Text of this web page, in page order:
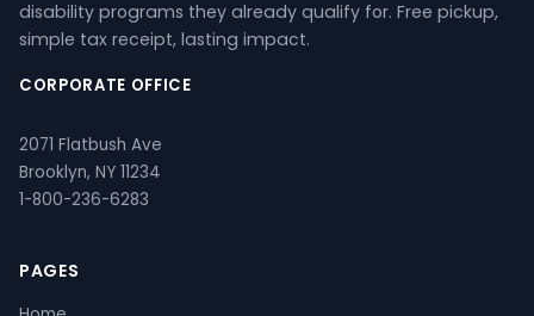
disability programs they already qualify for. Free pickup,
simple tax receipt, lasting impact.
CORPORATE OFFICE
2071 Flatbush Ave
Brooklyn, NY 11234
1-800-236-6283
PAGES